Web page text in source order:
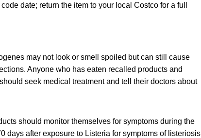
date; return the item to your local Costco for a full
may not look or smell spoiled but can still cause
Anyone who has eaten recalled products and
seek medical treatment and tell their doctors about
should monitor themselves for symptoms during the
days after exposure to Listeria for symptoms of listeriosis